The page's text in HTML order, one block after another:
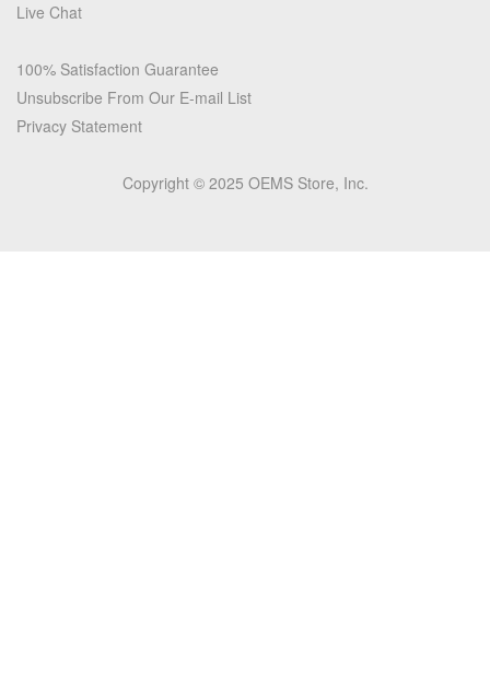
Live Chat
100% Satisfaction Guarantee
Unsubscribe From Our E-mail List
Privacy Statement
Copyright © 2025 OEMS Store, Inc.